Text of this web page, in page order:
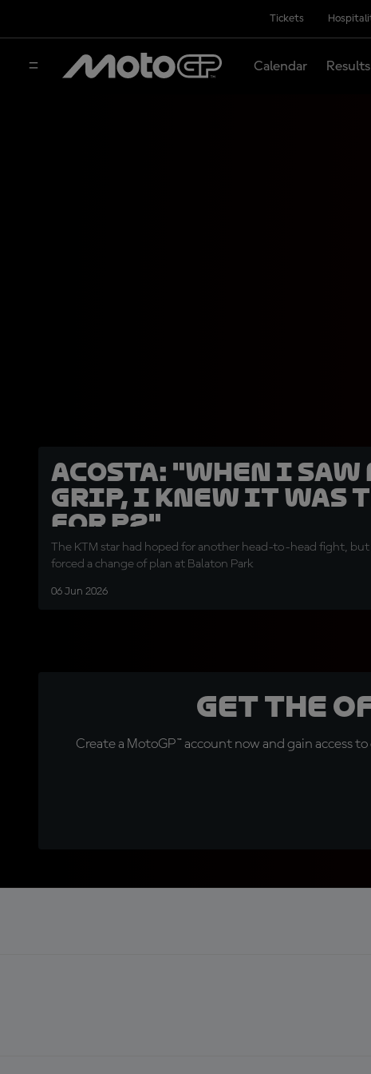
Tickets
Calendar Results
Acosta: "When I saw
grip, I knew it was
for P2"
The KTM star had hoped for another head-to-head fight, but
forced a change of plan at Balaton Park
06 Jun 2026
Get the
Create a MotoGP™ account now and gain access